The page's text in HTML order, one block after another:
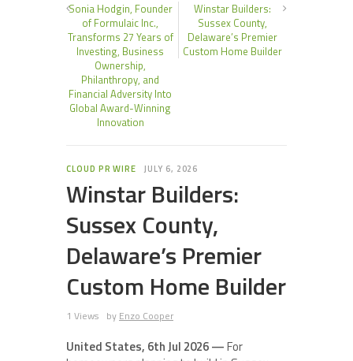
Sonia Hodgin, Founder
of Formulaic Inc.,
Transforms 27 Years of
Investing, Business
Ownership,
Philanthropy, and
Financial Adversity Into
Global Award-Winning
Innovation
Winstar Builders:
Sussex County,
Delaware’s Premier
Custom Home Builder
CLOUD PR WIRE JULY 6, 2026
Winstar Builders:
Sussex County,
Delaware’s Premier
Custom Home Builder
1 Views by Enzo Cooper
United States, 6th Jul 2026 —For